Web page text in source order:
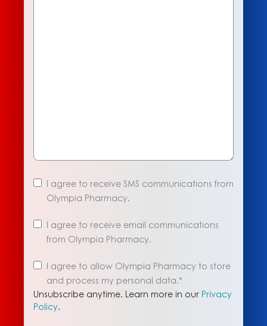
I agree to receive SMS communications from
Olympia Pharmacy.
I agree to receive email communications
from Olympia Pharmacy.
Unsubscribe
anytime.
Learn
more
I agree to allow Olympia Pharmacy to store
and process my personal data.*
Unsubscribe anytime. Learn more in our Privacy
Policy.